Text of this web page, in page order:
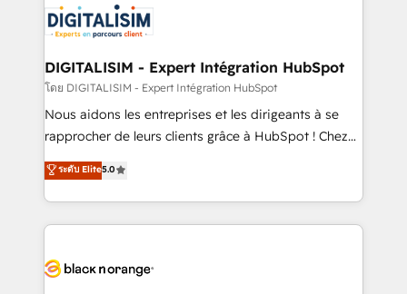
team of 25+ experts Contact us today to help you
get more from your investment in HubSpot.
Implementation partner, we provide expertise to
drive your business forward. Since 2015 we are fully
dedicated to HubSpot and with an experienced
team (50+), we work with reputable companies in
B2B sectors such as manufacturing, SaaS and
business services. We prepare a customized
impact of your digital transformation, including a
detailed financial rationale with a focus on ROI and
embark on a transformational journey that sets your
business up for long-term success. Unlock your
DIGITALISIM - Expert Intégration HubSpot
โดย DIGITALISIM - Expert Intégration HubSpot
Nous aidons les entreprises et les dirigeants à se
rapprocher de leurs clients grâce à HubSpot ! Chez
DIGITALISIM, nous avons l'intime conviction que la
réussite des entreprises passe par l’innovation web,
le marketing digital, et la relation client ! C'est
pourquoi, nos experts sont à la fois capables de
référencement, votre stratégie digitale et le pilotage
ระดับ Elite5.0